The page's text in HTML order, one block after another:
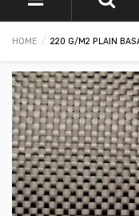
HOME 220 G/M2 PLAIN